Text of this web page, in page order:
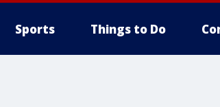
Sports Things to Do